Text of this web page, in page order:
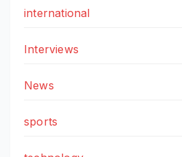
international
Interviews
News
sports